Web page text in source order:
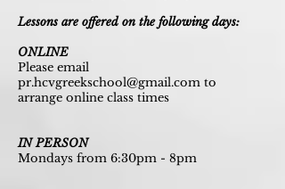
Lessons are offered on the following days:
ONLINE
Please email
pr.hcvgreekschool@gmail.com to
arrange online class times
IN PERSON
Mondays from 6:30pm - 8pm